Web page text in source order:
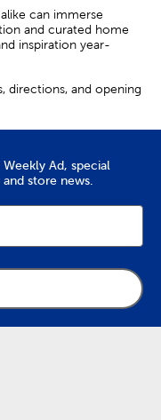
can immerse
and curated home
inspiration year-
directions, and opening
Ad, special
store news.